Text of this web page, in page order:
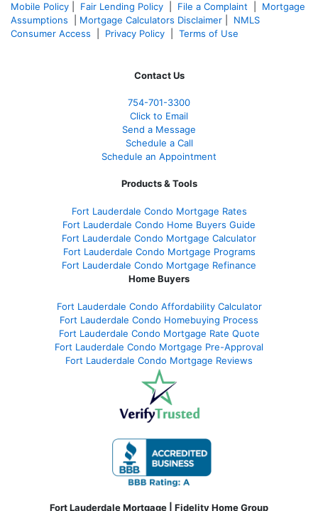
Mobile Policy
Fair Lending Policy File a Complaint
Mortgage
Assumptions
Mortgage Calculators Disclaimer
NMLS
Consumer Access
Privacy Policy Terms of Use
Contact Us
754-701-3300
Click to Email
Send a Message
Schedule a Call
Schedule an Appointment
Products & Tools
Fort Lauderdale Condo Mortgage Rates
Fort Lauderdale Condo Home Buyers Guide
Fort Lauderdale Condo Mortgage Calculator
Fort Lauderdale Condo Mortgage Programs
Fort Lauderdale Condo Mortgage Refinance
Home Buyers
Fort Lauderdale Condo Affordability Calculator
Fort Lauderdale Condo Homebuying Process
Fort Lauderdale Condo Mortgage Rate Quote
Fort Lauderdale Condo Mortgage Pre-Approval
Fort Lauderdale Condo Mortgage Reviews
Fort Lauderdale Mortgage | Fidelity Home Group